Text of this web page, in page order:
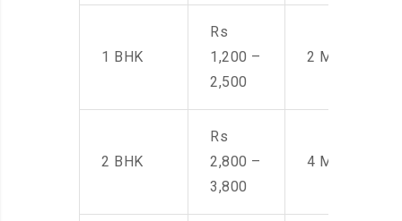
1 BHK
Rs
1,200 –
2,500
2 Men
2 BHK
Rs
2,800 –
3,800
4 Men